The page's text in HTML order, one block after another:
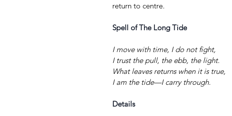
return to centre.
Spell of The Long Tide
I move with time, I do not fight,
I trust the pull, the ebb, the light.
What leaves returns when it is true,
I am the tide—I carry through.
Details